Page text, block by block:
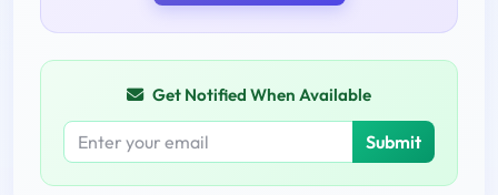
Get Notified When Available
Submit